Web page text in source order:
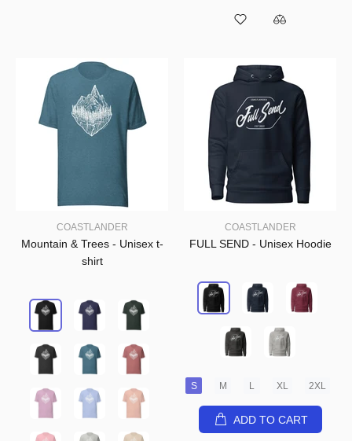
COASTLANDER
Mountain & Trees - Unisex t-
shirt
COASTLANDER
FULL SEND - Unisex Hoodie
S M L XL 2XL
ADD TO CART